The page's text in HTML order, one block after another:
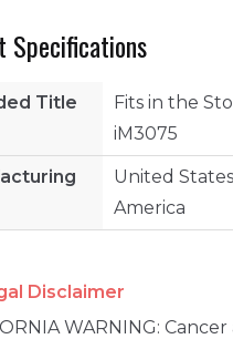
Specifications
Title
Fits in the
iM3075
United
America
Disclaimer
WARNING: Cancer